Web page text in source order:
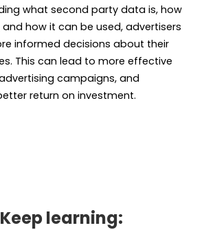
what second party data is, how
how it can be used, advertisers
informed decisions about their
This can lead to more effective
campaigns, and
return on investment.
Keep learning: